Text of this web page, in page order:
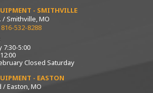
- SMITHVILLE
/ Smithville, MO
816-532-8288
7:30-5:00
Closed Saturday
- EASTON
/ Easton, MO